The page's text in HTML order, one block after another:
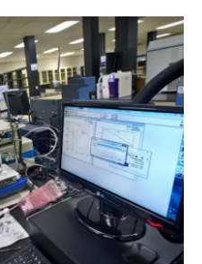
o
I